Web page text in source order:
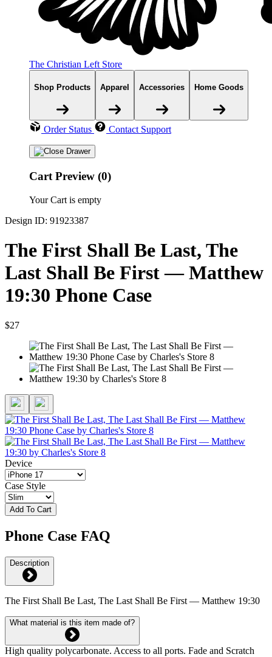
The Christian Left Store
Shop Products Apparel Accessories Home Goods
Order Status Contact Support
Cart Preview (0)
Your Cart is empty
Design ID: 91923387
The First Shall Be Last, The
Last Shall Be First — Matthew
19:30 Phone Case
$27
Device
Case Style
Add To Cart
Phone Case FAQ
Description
The First Shall Be Last, The Last Shall Be First — Matthew 19:30
What material is this item made of?
High quality polycarbonate. Access to all ports. Fade and Scratch